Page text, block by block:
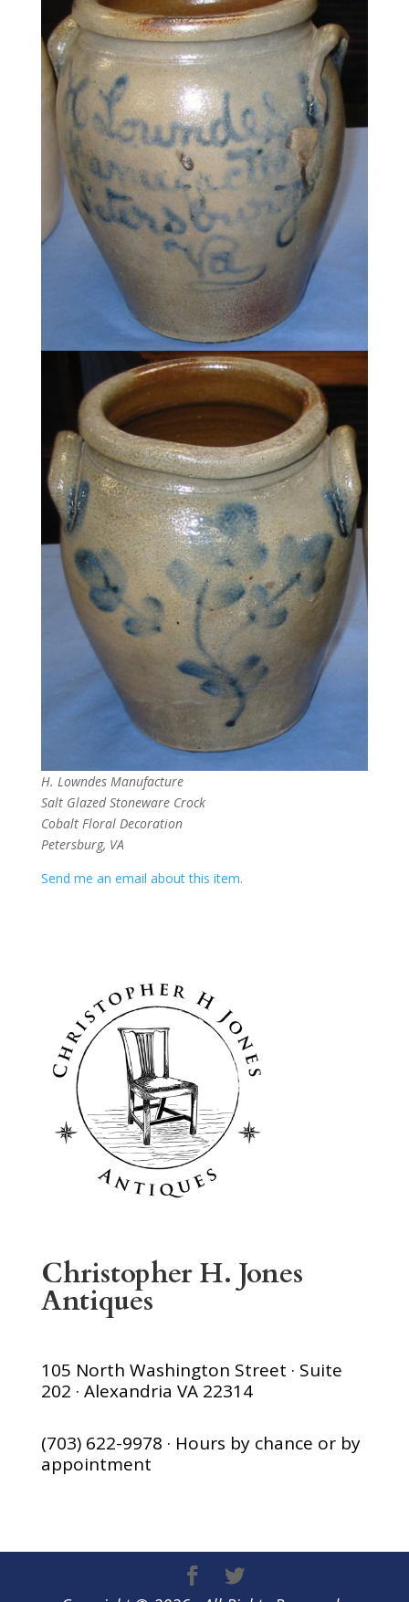
H. Lowndes Manufacture
Salt Glazed Stoneware Crock
Cobalt Floral Decoration
Petersburg, VA
Send me an email about this item.
Christopher H. Jones
Antiques
105 North Washington Street · Suite
202 · Alexandria VA 22314
(703) 622-9978 · Hours by chance or by
appointment